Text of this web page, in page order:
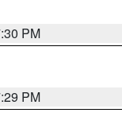
PM
PM